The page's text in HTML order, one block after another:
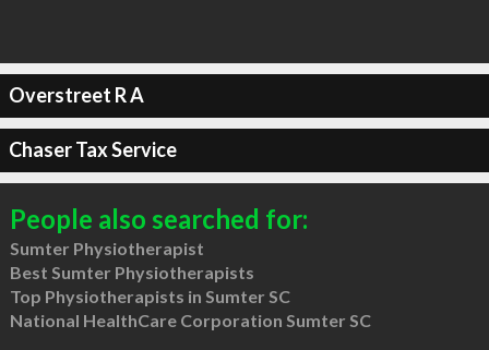
Overstreet R A
Chaser Tax Service
People also searched for:
Sumter Physiotherapist
Best Sumter Physiotherapists
Top Physiotherapists in Sumter SC
National HealthCare Corporation Sumter SC